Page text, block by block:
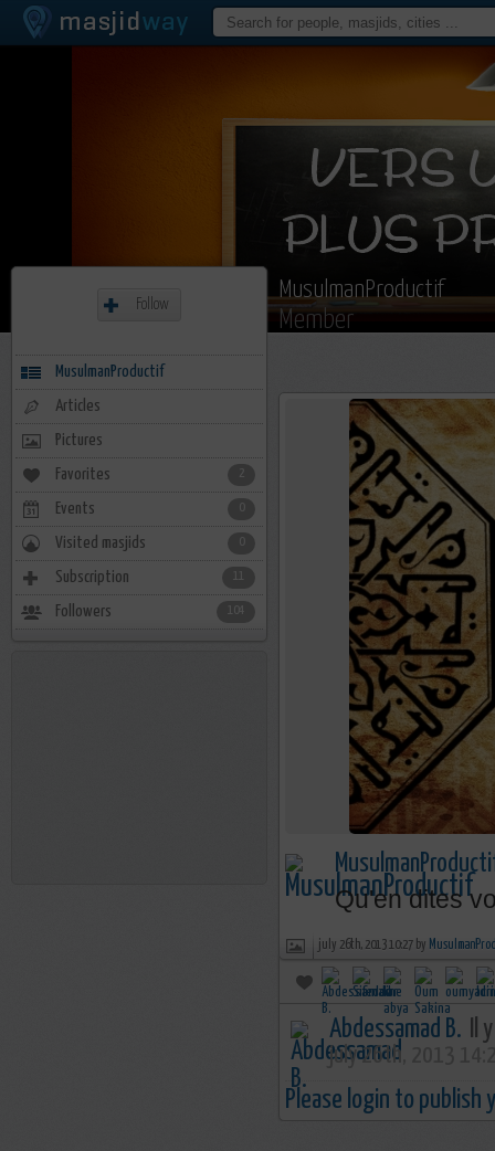
MusulmanProductif
Member
Qu'en dites
july 26th, 2013 10:27 by
Abdessamad B. Il
july 26th, 2013
Please login to publish
Follow
MusulmanProductif
Articles
Pictures
Favorites 2
Events
Visited masjids
Subscription 11
Followers 104